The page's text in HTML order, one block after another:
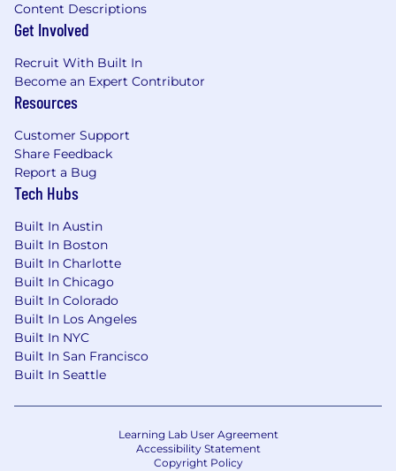
Content Descriptions
Get Involved
Recruit With Built In
Become an Expert Contributor
Resources
Customer Support
Share Feedback
Report a Bug
Tech Hubs
Built In Austin
Built In Boston
Built In Charlotte
Built In Chicago
Built In Colorado
Built In Los Angeles
Built In NYC
Built In San Francisco
Built In Seattle
Learning Lab User Agreement
Accessibility Statement
Copyright Policy